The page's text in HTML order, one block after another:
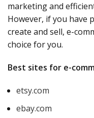
marketing and
However, if you have
create and sell, e-
choice for you.
Best sites for e-
etsy.com
ebay.com